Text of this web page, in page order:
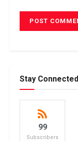
Stay
99
Subscribers